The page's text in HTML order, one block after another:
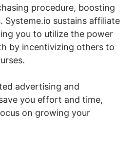
procedure, boosting
Systeme.io sustains affiliate
you to utilize the power
by incentivizing others to
advertising and
you effort and time,
on growing your